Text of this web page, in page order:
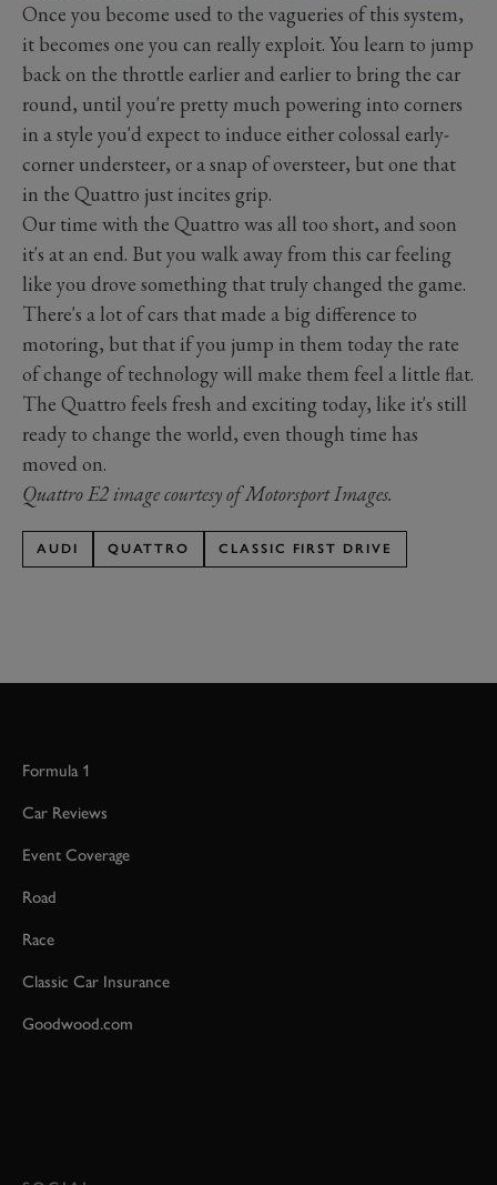
Once you become used to the vagueries of this system,
it becomes one you can really exploit. You learn to jump
back on the throttle earlier and earlier to bring the car
round, until you're pretty much powering into corners
in a style you'd expect to induce either colossal early-
corner understeer, or a snap of oversteer, but one that
in the Quattro just incites grip.
Our time with the Quattro was all too short, and soon
it's at an end. But you walk away from this car feeling
like you drove something that truly changed the game.
There's a lot of cars that made a big difference to
motoring, but that if you jump in them today the rate
of change of technology will make them feel a little flat.
The Quattro feels fresh and exciting today, like it's still
ready to change the world, even though time has
moved on.
Quattro E2 image courtesy of Motorsport Images.
AUDI QUATTRO CLASSIC FIRST DRIVE
Formula 1
Car Reviews
Event Coverage
Road
Race
Classic Car Insurance
Goodwood.com